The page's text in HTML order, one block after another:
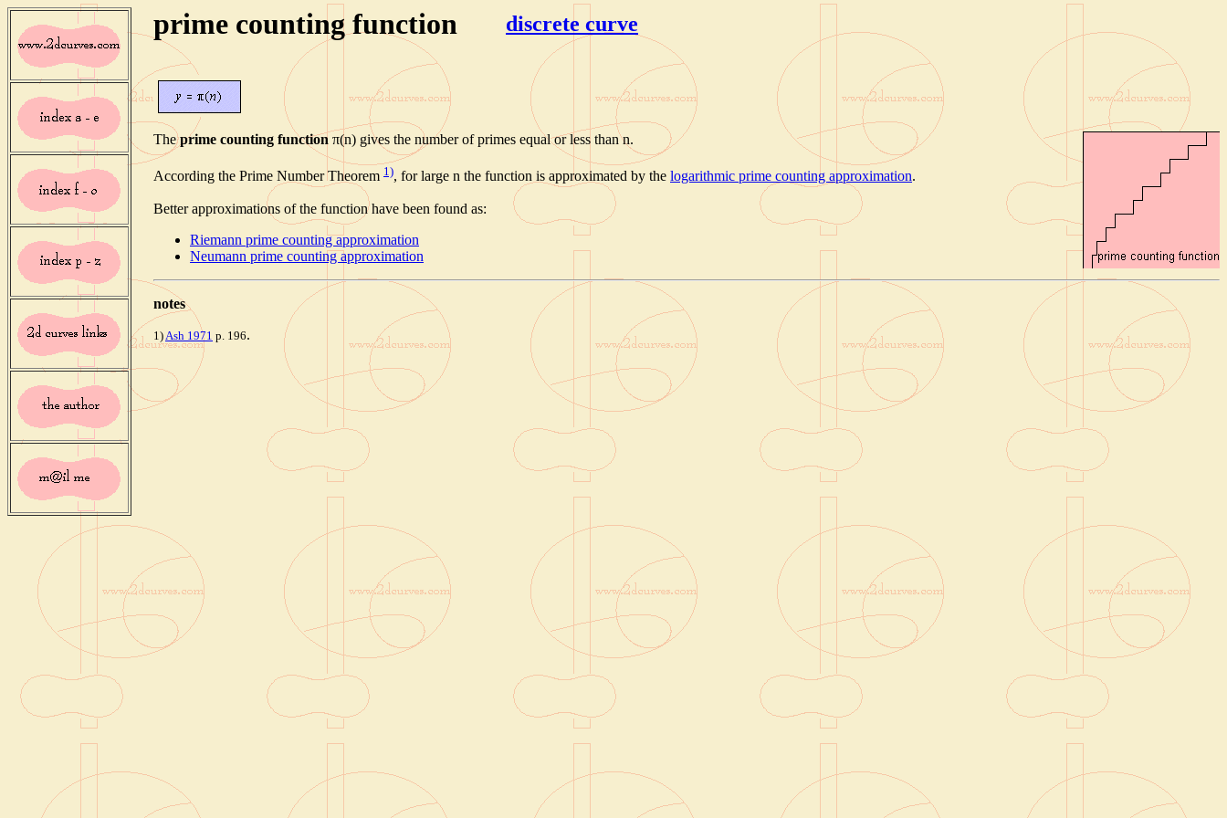
prime counting function discrete curve
Theprime counting function π(n) gives the number of primes equal or less than n.
According the Prime Number Theorem 1), for large n the function is approximated by the logarithmic prime counting approximation.
Better approximations of the function have been found as:
Riemann prime counting approximation
Neumann prime counting approximation
notes
1)Ash 1971 p. 196.